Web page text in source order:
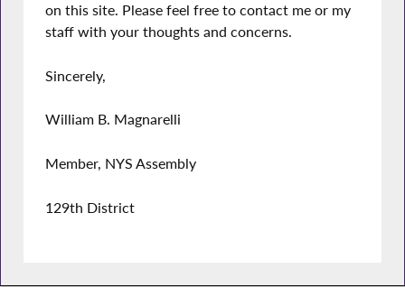
on this site. Please feel free to contact me or my
staff with your thoughts and concerns.
Sincerely,
William B. Magnarelli
Member, NYS Assembly
129th District